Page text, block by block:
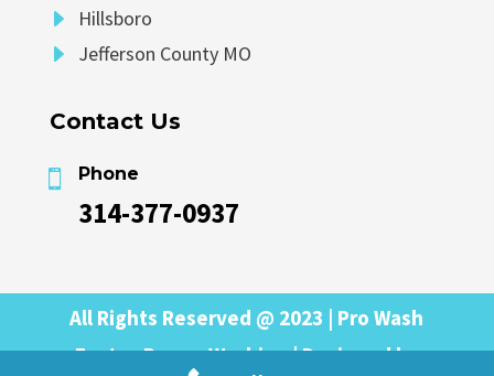
E Hillsboro
E Jefferson County MO
Contact Us
 Phone
314-377-0937
All Rights Reserved @ 2023 | Pro Wash
Festus Power Washing | Designed by